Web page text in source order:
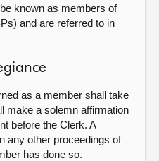
known as members of
and are referred to in
as a member shall take
make a solemn affirmation
before the Clerk. A
any other proceedings of
has done so.